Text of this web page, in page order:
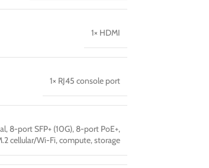
1× HDMI
1× RJ45 console port
8-port SFP+ (10G), 8-port PoE+,
cellular/Wi-Fi, compute, storage